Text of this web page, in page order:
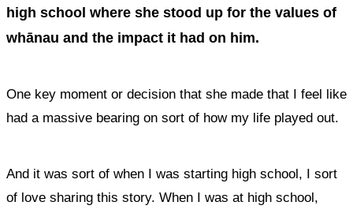
high school where she stood up for the values of
whānau and the impact it had on him.
One key moment or decision that she made that I feel like
had a massive bearing on sort of how my life played out.
And it was sort of when I was starting high school, I sort
of love sharing this story. When I was at high school,